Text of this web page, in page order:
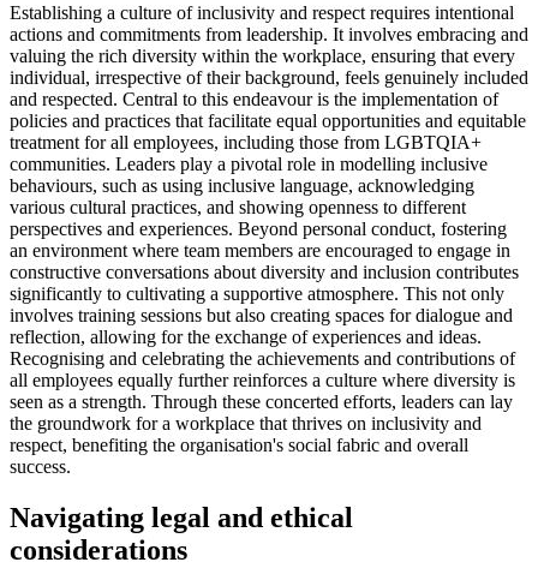
Establishing a culture of inclusivity and respect requires intentional
actions and commitments from leadership. It involves embracing and
valuing the rich diversity within the workplace, ensuring that every
individual, irrespective of their background, feels genuinely included
and respected. Central to this endeavour is the implementation of
policies and practices that facilitate equal opportunities and equitable
treatment for all employees, including those from LGBTQIA+
communities. Leaders play a pivotal role in modelling inclusive
behaviours, such as using inclusive language, acknowledging
various cultural practices, and showing openness to different
perspectives and experiences. Beyond personal conduct, fostering
an environment where team members are encouraged to engage in
constructive conversations about diversity and inclusion contributes
significantly to cultivating a supportive atmosphere. This not only
involves training sessions but also creating spaces for dialogue and
reflection, allowing for the exchange of experiences and ideas.
Recognising and celebrating the achievements and contributions of
all employees equally further reinforces a culture where diversity is
seen as a strength. Through these concerted efforts, leaders can lay
the groundwork for a workplace that thrives on inclusivity and
respect, benefiting the organisation's social fabric and overall
success.
Navigating legal and ethical
considerations